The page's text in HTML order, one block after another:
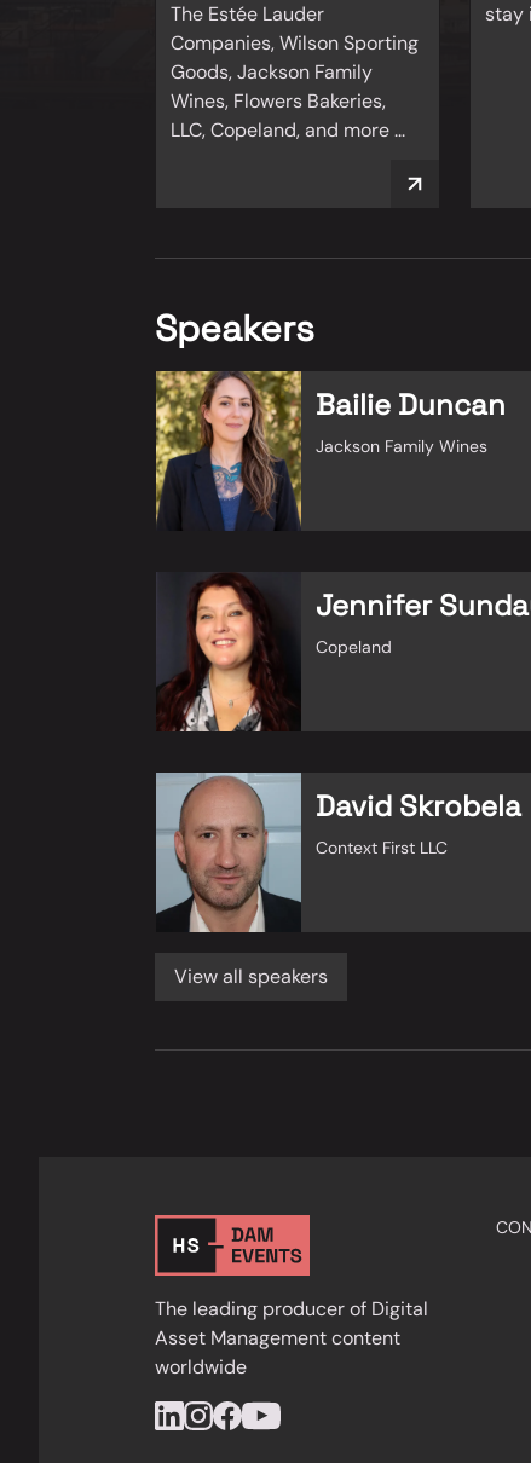
The Estée Lauder
Companies, Wilson Sporting
Goods, Jackson Family
Wines, Flowers Bakeries,
LLC, Copeland, and more ...
stay
Speakers
Bailie Duncan
Jackson Family Wines
Jennifer
Copeland
David Skrobela
Context First LLC
View all speakers
The leading producer of Digital
Asset Management content
worldwide